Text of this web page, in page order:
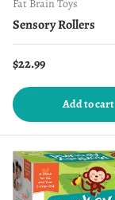
Fat Brain Toys
Sensory Rollers
Regular price
$22.99
Add to cart